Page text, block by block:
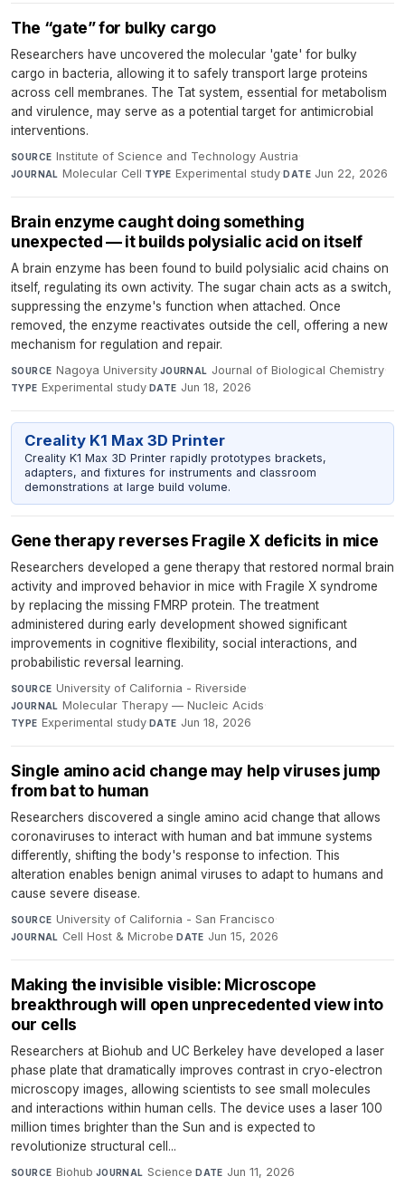
The “gate” for bulky cargo
Researchers have uncovered the molecular 'gate' for bulky
cargo in bacteria, allowing it to safely transport large proteins
across cell membranes. The Tat system, essential for metabolism
and virulence, may serve as a potential target for antimicrobial
interventions.
SOURCE Institute of Science and Technology Austria·
JOURNAL Molecular Cell·TYPE Experimental study·DATE Jun 22, 2026
Brain enzyme caught doing something
unexpected — it builds polysialic acid on itself
A brain enzyme has been found to build polysialic acid chains on
itself, regulating its own activity. The sugar chain acts as a switch,
suppressing the enzyme's function when attached. Once
removed, the enzyme reactivates outside the cell, offering a new
mechanism for regulation and repair.
SOURCE Nagoya University·JOURNAL Journal of Biological Chemistry·
TYPE Experimental study·DATE Jun 18, 2026
Creality K1 Max 3D Printer
Creality K1 Max 3D Printer rapidly prototypes brackets,
adapters, and fixtures for instruments and classroom
demonstrations at large build volume.
Gene therapy reverses Fragile X deficits in mice
Researchers developed a gene therapy that restored normal brain
activity and improved behavior in mice with Fragile X syndrome
by replacing the missing FMRP protein. The treatment
administered during early development showed significant
improvements in cognitive flexibility, social interactions, and
probabilistic reversal learning.
SOURCE University of California - Riverside·
JOURNAL Molecular Therapy — Nucleic Acids·
TYPE Experimental study·DATE Jun 18, 2026
Single amino acid change may help viruses jump
from bat to human
Researchers discovered a single amino acid change that allows
coronaviruses to interact with human and bat immune systems
differently, shifting the body's response to infection. This
alteration enables benign animal viruses to adapt to humans and
cause severe disease.
SOURCE University of California - San Francisco·
JOURNAL Cell Host & Microbe·DATE Jun 15, 2026
Making the invisible visible: Microscope
breakthrough will open unprecedented view into
our cells
Researchers at Biohub and UC Berkeley have developed a laser
phase plate that dramatically improves contrast in cryo-electron
microscopy images, allowing scientists to see small molecules
and interactions within human cells. The device uses a laser 100
million times brighter than the Sun and is expected to
revolutionize structural cell...
SOURCE Biohub·JOURNAL Science·DATE Jun 11, 2026